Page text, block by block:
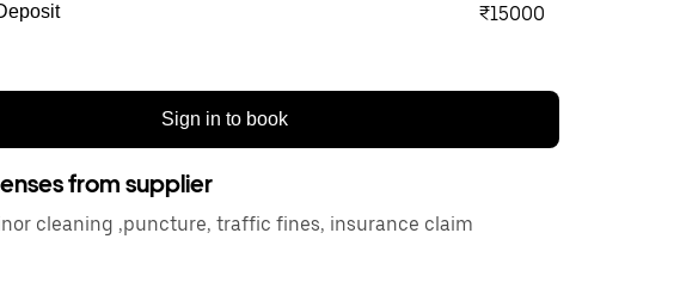
₹15000
Sign in to book
from supplier
cleaning ,puncture, traffic fines, insurance claim